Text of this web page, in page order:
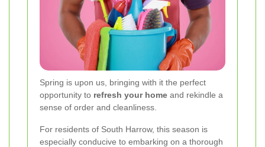
Spring is upon us, bringing with it the perfect
opportunity to refresh your home and rekindle a
sense of order and cleanliness.
For residents of South Harrow, this season is
especially conducive to embarking on a thorough